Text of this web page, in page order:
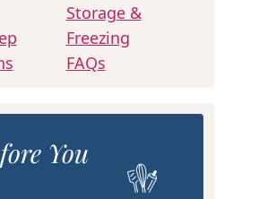
Storage &
Freezing
FAQs
You